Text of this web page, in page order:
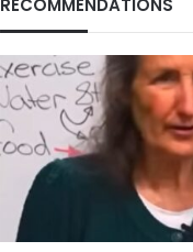
RECOMMENDATIONS